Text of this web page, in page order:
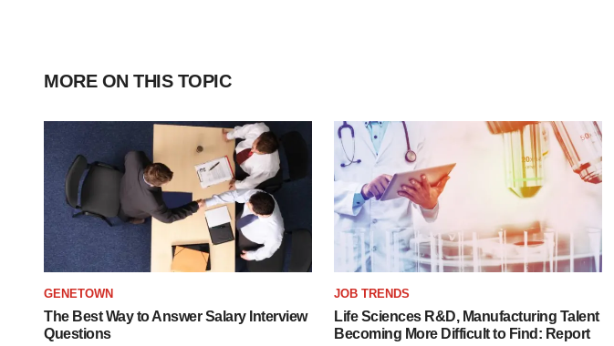
MORE ON THIS TOPIC
GENETOWN
The Best Way to Answer Salary Interview
Questions
JOB TRENDS
Life Sciences R&D, Manufacturing Talent
Becoming More Difficult to Find: Report